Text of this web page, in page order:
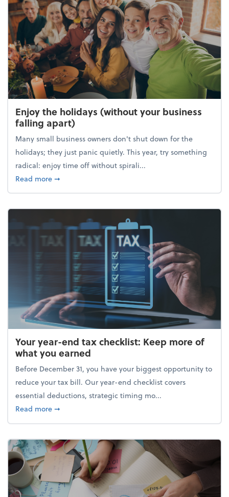
Enjoy the holidays (without your business
falling apart)
Many small business owners don't shut down for the
holidays; they just panic quietly. This year, try something
radical: enjoy time off without spirali...
Read moreabout Enjoy the holidays (without your business
➞
Your year-end tax checklist: Keep more of
what you earned
Before December 31, you have your biggest opportunity to
reduce your tax bill. Our year-end checklist covers
essential deductions, strategic timing mo...
Read moreabout Your year-end tax checklist: Keep more of
➞